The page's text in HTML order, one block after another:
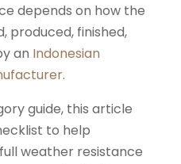
depends on how the
produced, finished,
an Indonesian
.
guide, this article
to help
weather resistance